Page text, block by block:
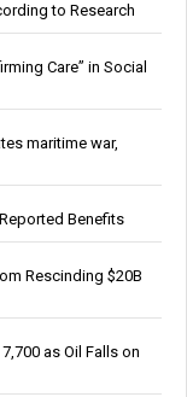
to Research
Care” in Social
maritime war,
Benefits
Rescinding $20B
as Oil Falls on